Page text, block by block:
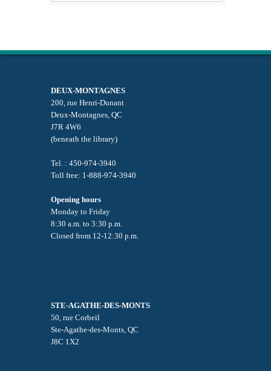
DEUX-MONTAGNES
200, rue Henri-Dunant
Deux-Montagnes, QC
J7R 4W6
(beneath the library)
Tel. : 450-974-3940
Toll free: 1-888-974-3940
Opening hours
Monday to Friday
8:30 a.m. to 3:30 p.m.
Closed from 12-12:30 p.m.
STE-AGATHE-DES-MONTS
50, rue Corbeil
Ste-Agathe-des-Monts, QC
J8C 1X2